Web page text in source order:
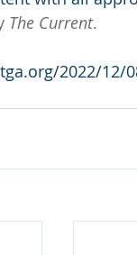
The Current.
2022/12/